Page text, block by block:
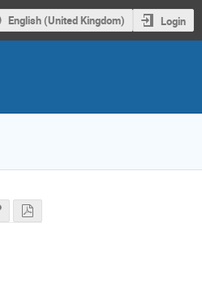
English (United Kingdom) Login